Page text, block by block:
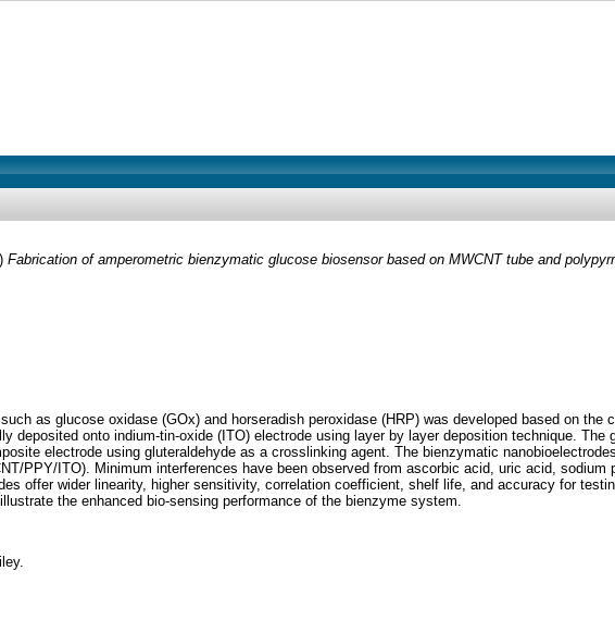
Fabrication of amperometric bienzymatic glucose biosensor based on MWCNT tube and
as glucose oxidase (GOx) and horseradish peroxidase (HRP) was developed based on the
deposited onto indium-tin-oxide (ITO) electrode using layer by layer deposition technique. The
electrode using gluteraldehyde as a crosslinking agent. The bienzymatic
PPY/ITO). Minimum interferences have been observed from ascorbic acid, uric acid,
offer wider linearity, higher sensitivity, correlation coefficient, shelf life, and accuracy for
the enhanced bio-sensing performance of the bienzyme system.